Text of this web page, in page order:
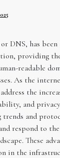
DNS, has
providing
readable
As the
the
and
trends and
respond to the
These
in the